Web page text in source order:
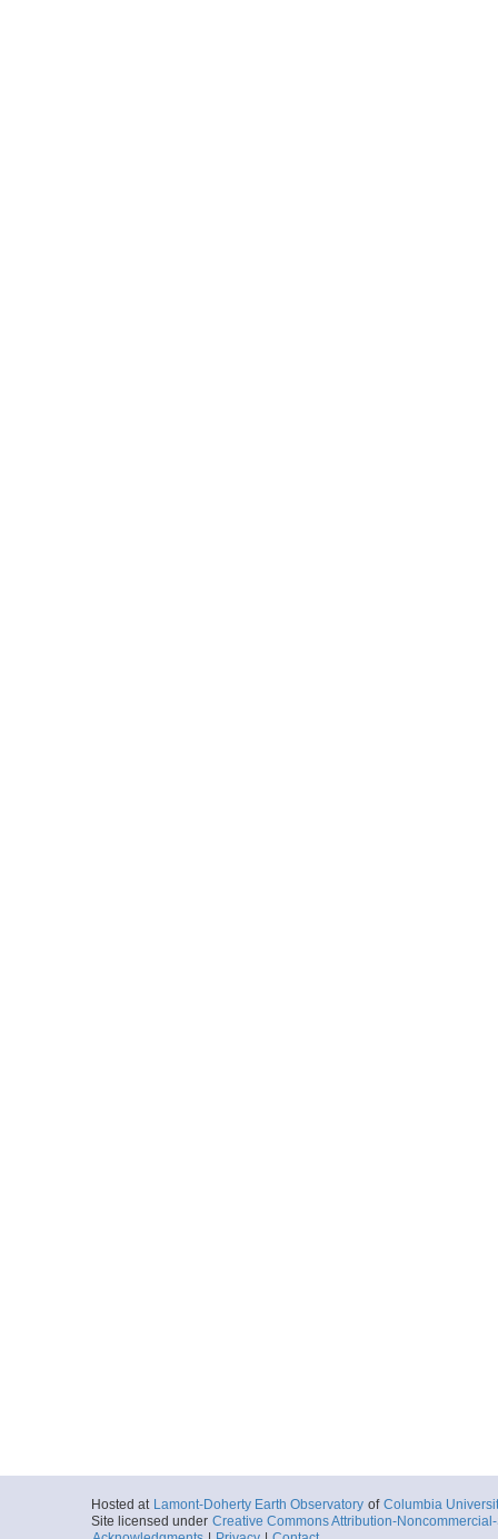
Hosted at Lamont-Doherty Earth Observatory of Columbia
Site licensed under Creative Commons Attribution-